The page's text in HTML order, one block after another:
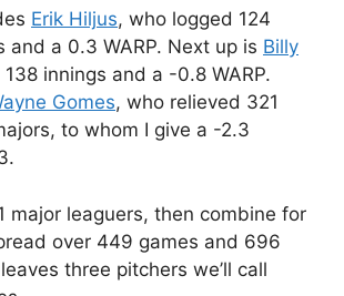
Erik Hiljus, who logged 124
and a 0.3 WARP. Next up is Billy
innings and a -0.8 WARP.
Gomes, who relieved 321
to whom I give a -2.3
major leaguers, then combine for
over 449 games and 696
three pitchers we’ll call